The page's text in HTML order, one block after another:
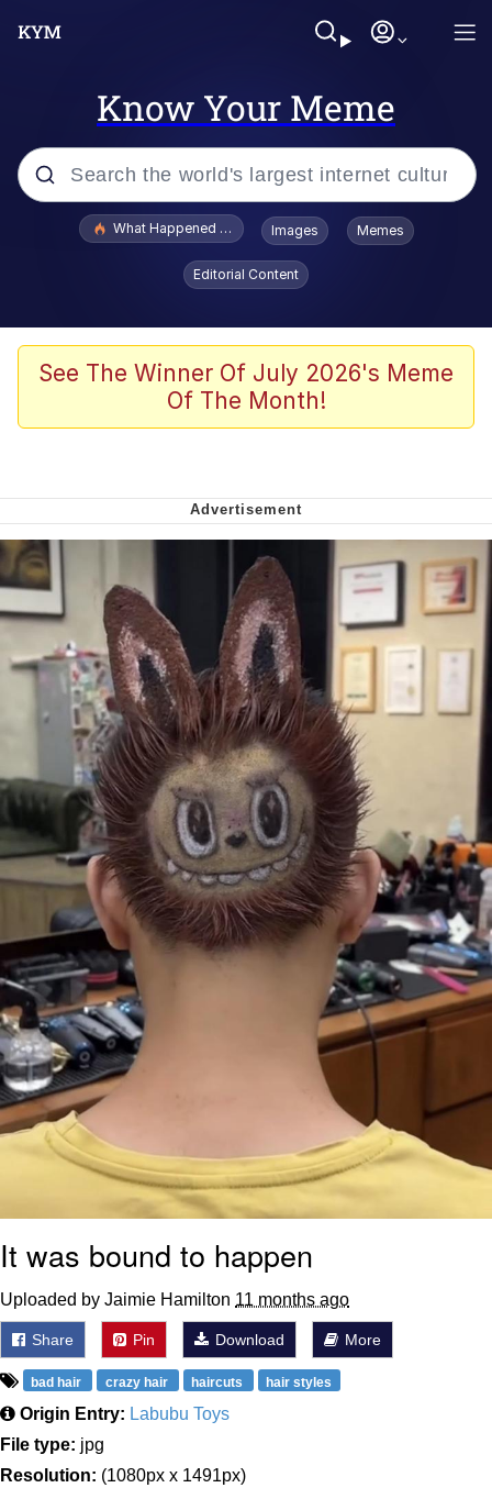
Know Your Meme
Popular searches
Jacob Batalon CEO of Sex
Winton Overwat (Overwatch)
Soyjak Pointing at Shirt / Shirtjak
My Father-In-Law Is A Builder / We
Can't, We Don't Know How To Do It
Jacob Batalon CEO of Sex
What Happened To Toadsworth / Toadsworth Is Dead
Images Memes
Editorial Content
See The Winner Of July 2026's Meme
Of The Month!
It was bound to happen
Uploaded by Jaimie Hamilton 11 months ago
Share Pin Download More
bad hair crazy hair haircuts hair styles
Origin Entry: Labubu Toys
File type: jpg
Resolution: (1080px x 1491px)